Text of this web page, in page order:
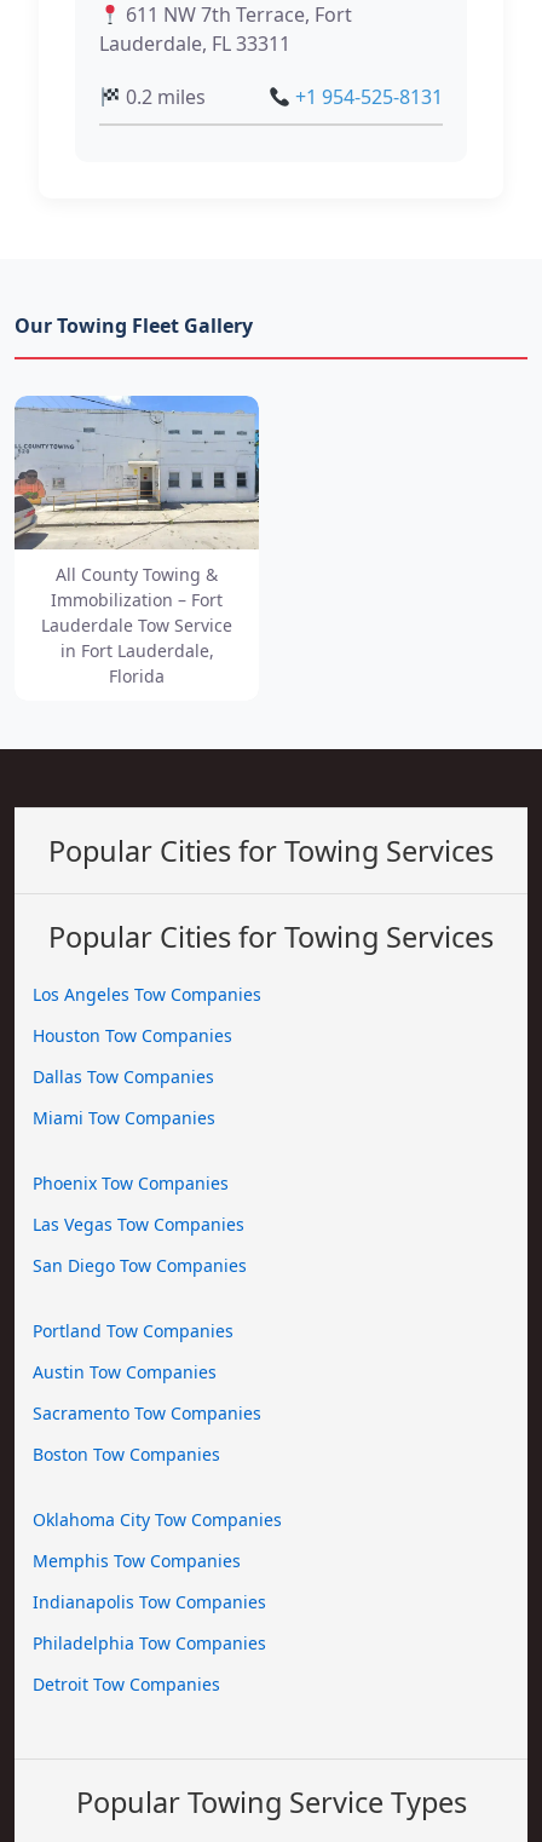
611 NW 7th Terrace, Fort
Lauderdale, FL 33311
0.2 miles
+1 954-525-8131
Our Towing Fleet Gallery
All County Towing &
Immobilization – Fort
Lauderdale Tow Service
in Fort Lauderdale,
Florida
Popular Cities for Towing Services
Popular Cities for Towing Services
Los Angeles Tow Companies
Houston Tow Companies
Dallas Tow Companies
Miami Tow Companies
Phoenix Tow Companies
Las Vegas Tow Companies
San Diego Tow Companies
Portland Tow Companies
Austin Tow Companies
Sacramento Tow Companies
Boston Tow Companies
Oklahoma City Tow Companies
Memphis Tow Companies
Indianapolis Tow Companies
Philadelphia Tow Companies
Detroit Tow Companies
Popular Towing Service Types